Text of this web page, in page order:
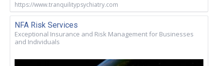
https://www.tranquilitypsychiatry.com
NFA Risk Services
Exceptional Insurance and Risk Management for Businesses
and Individuals